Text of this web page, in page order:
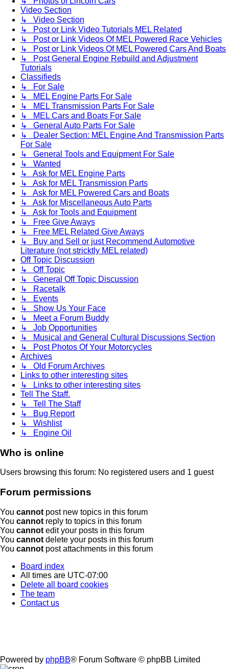
Video Section
↳ Video Section
↳ Post or Link Video Tutorials MEL Related
↳ Post or Link Videos Of MEL Powered Race Vehicles
↳ Post or Link Videos Of MEL Powered Cars And Boats
↳ Post General Engine Rebuild and Adjustment
Tutorials
Classifieds
↳ For Sale
↳ MEL Engine Parts For Sale
↳ MEL Transmission Parts For Sale
↳ MEL Cars and Boats For Sale
↳ General Auto Parts For Sale
↳ Dealer Section: MEL Engine And Transmission Parts
For Sale
↳ General Tools and Equipment For Sale
↳ Wanted
↳ Ask for MEL Engine Parts
↳ Ask for MEL Transmission Parts
↳ Ask for MEL Powered Cars and Boats
↳ Ask for Miscellaneous Auto Parts
↳ Ask for Tools and Equipment
↳ Free Give Aways
↳ Free MEL Related Give Aways
↳ Buy and Sell or just Recommend Automotive
Literature (not stricktly MEL related)
Off Topic Discussion
↳ Off Topic
↳ General Off Topic Discussion
↳ Racetalk
↳ Events
↳ Show Us Your Face
↳ Meet a Forum Buddy
↳ Job Opportunities
↳ Musical and General Cultural Discussions Section
↳ Post Photos Of Your Motorcycles
Archives
↳ Old Forum Archives
Links to other interesting sites
↳ Links to other interesting sites
Tell The Staff.
↳ Tell The Staff
↳ Bug Report
↳ Wishlist
↳ Engine Oil
Who is online
Users browsing this forum: No registered users and 1 guest
Forum permissions
You cannot post new topics in this forum
You cannot reply to topics in this forum
You cannot edit your posts in this forum
You cannot delete your posts in this forum
You cannot post attachments in this forum
Board index
All times are UTC-07:00
Delete all board cookies
The team
Contact us
Powered by phpBB® Forum Software © phpBB Limited